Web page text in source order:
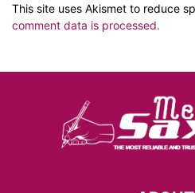
This site uses Akismet to reduce
comment data is processed.